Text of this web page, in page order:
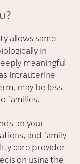
allows same-
in
meaningful
intrauterine
may be less
families.
on your
and family
care provider
using the